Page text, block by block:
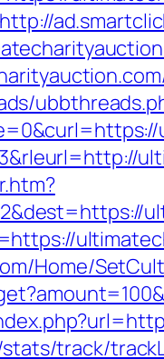
http://
Home/
track/